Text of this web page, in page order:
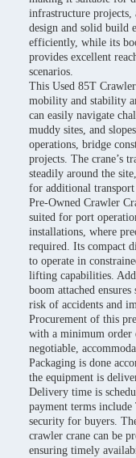
infrastructure
design and solid build
efficiently, while its
provides excellent
scenarios.
This Used 85T
mobility and stability
can easily navigate
muddy sites, and
operations, bridge
projects. The crane’s
steadily around the
for additional transport
Pre-Owned Crawler
suited for port
installations, where
required. Its compact
to operate in
lifting capabilities.
boom attached
risk of accidents and
Procurement of this
with a minimum order
negotiable,
Packaging is done
the equipment is
Delivery time is
payment terms
security for buyers.
crawler crane can be
ensuring timely